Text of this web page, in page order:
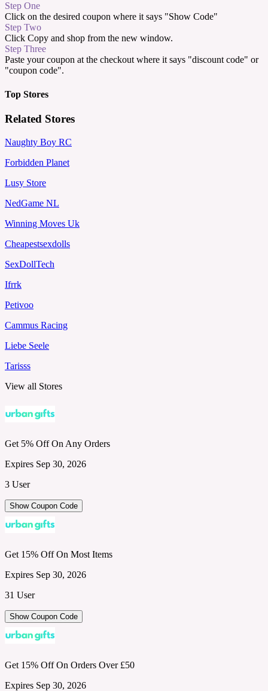
Step One
Click on the desired coupon where it says "Show Code"
Step Two
Click Copy and shop from the new window.
Step Three
Paste your coupon at the checkout where it says "discount code" or
"coupon code".
Top Stores
Related Stores
Naughty Boy RC
Forbidden Planet
Lusy Store
NedGame NL
Winning Moves Uk
Cheapestsexdolls
SexDollTech
Ifrrk
Petivoo
Cammus Racing
Liebe Seele
Tarisss
View all Stores
Get 5% Off On Any Orders
Expires Sep 30, 2026
3 User
Show Coupon Code
Get 15% Off On Most Items
Expires Sep 30, 2026
31 User
Show Coupon Code
Get 15% Off On Orders Over £50
Expires Sep 30, 2026